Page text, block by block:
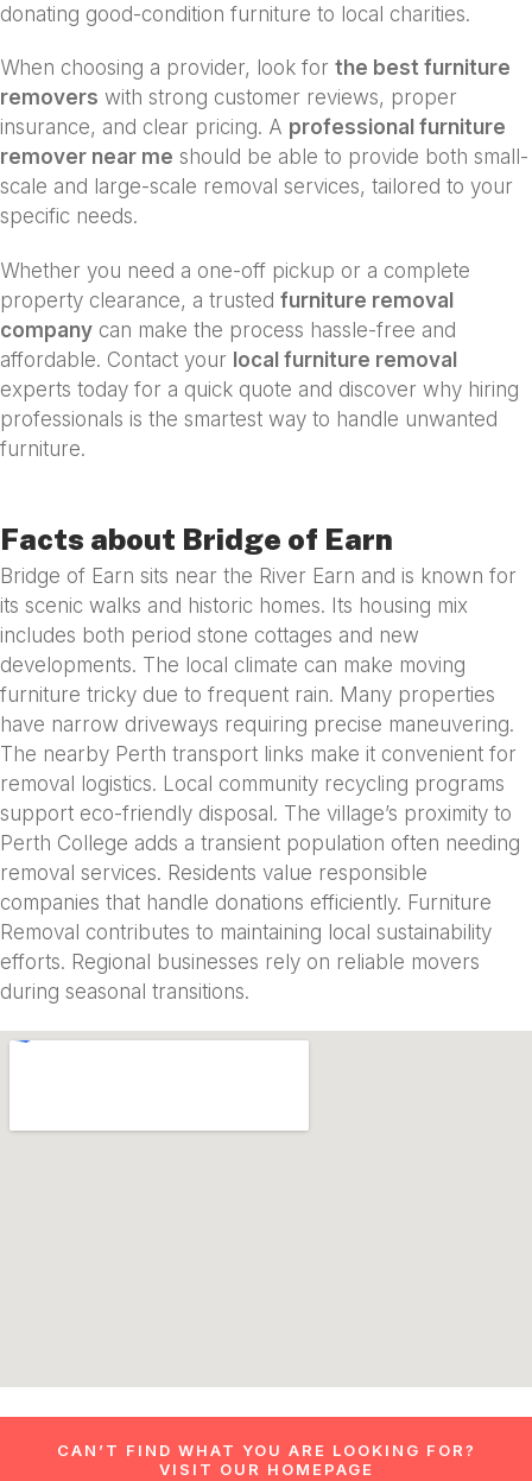
donating good-condition furniture to local charities.
When choosing a provider, look for the best furniture
removers with strong customer reviews, proper
insurance, and clear pricing. A professional furniture
remover near me should be able to provide both small-
scale and large-scale removal services, tailored to your
specific needs.
Whether you need a one-off pickup or a complete
property clearance, a trusted furniture removal
company can make the process hassle-free and
affordable. Contact your local furniture removal
experts today for a quick quote and discover why hiring
professionals is the smartest way to handle unwanted
furniture.
Facts about Bridge of Earn
Bridge of Earn sits near the River Earn and is known for
its scenic walks and historic homes. Its housing mix
includes both period stone cottages and new
developments. The local climate can make moving
furniture tricky due to frequent rain. Many properties
have narrow driveways requiring precise maneuvering.
The nearby Perth transport links make it convenient for
removal logistics. Local community recycling programs
support eco-friendly disposal. The village’s proximity to
Perth College adds a transient population often needing
removal services. Residents value responsible
companies that handle donations efficiently. Furniture
Removal contributes to maintaining local sustainability
efforts. Regional businesses rely on reliable movers
during seasonal transitions.
CAN’T FIND WHAT YOU ARE LOOKING FOR?
VISIT OUR HOMEPAGE